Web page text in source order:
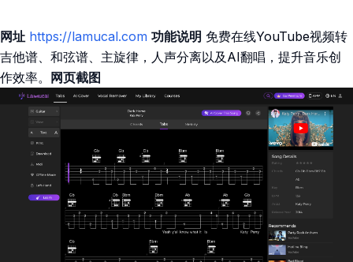
网址 https://lamucal.com 功能说明 免费在线YouTube视频转
吉他谱、和弦谱、主旋律，人声分离以及AI翻唱，提升音乐创
作效率。
网页截图